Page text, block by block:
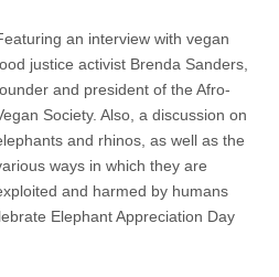
on
Making
Accessible
to
Black
Communities
and
Using
It
to
an interview with vegan
justice activist Brenda Sanders,
and president of the Afro-
Society. Also, a discussion on
and rhinos, as well as the
ways in which they are
and harmed by humans
Elephant Appreciation Day